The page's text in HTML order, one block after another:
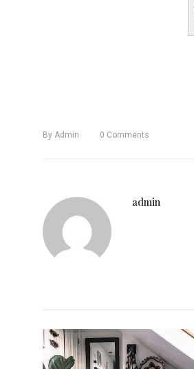
By Admin 0 Comments
admin